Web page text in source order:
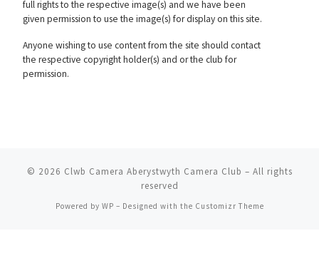
full rights to the respective image(s) and we have been
given permission to use the image(s) for display on this site.
Anyone wishing to use content from the site should contact
the respective copyright holder(s) and or the club for
permission.
© 2026 Clwb Camera Aberystwyth Camera Club – All rights
reserved
Powered by WP – Designed with the Customizr Theme